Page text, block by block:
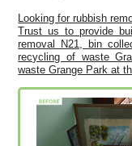
Looking for rubbish
Trust us to provide
removal N21, bin
recycling of waste
waste Grange Park at